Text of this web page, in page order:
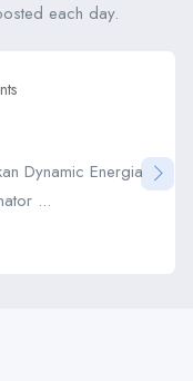
each day.
Dynamic Energia
...